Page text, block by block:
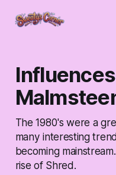
The 1980's were a
many interesting
becoming
rise of Shred.